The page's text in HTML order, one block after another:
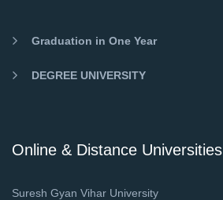
Graduation in One Year
DEGREE UNIVERSITY
Online & Distance Universities
Suresh Gyan Vihar University